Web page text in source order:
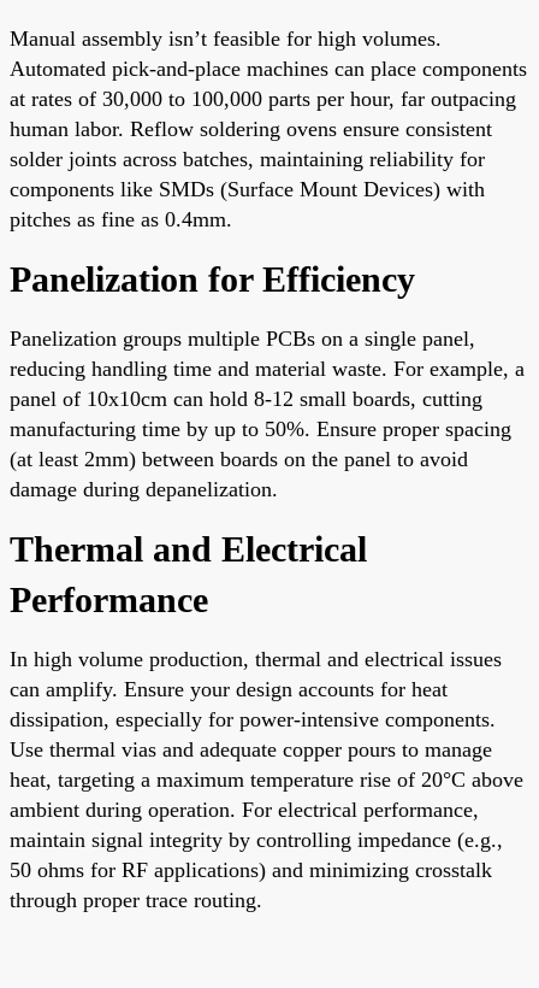
Manual assembly isn’t feasible for high volumes.
Automated pick-and-place machines can place components
at rates of 30,000 to 100,000 parts per hour, far outpacing
human labor. Reflow soldering ovens ensure consistent
solder joints across batches, maintaining reliability for
components like SMDs (Surface Mount Devices) with
pitches as fine as 0.4mm.
Panelization for Efficiency
Panelization groups multiple PCBs on a single panel,
reducing handling time and material waste. For example, a
panel of 10x10cm can hold 8-12 small boards, cutting
manufacturing time by up to 50%. Ensure proper spacing
(at least 2mm) between boards on the panel to avoid
damage during depanelization.
Thermal and Electrical
Performance
In high volume production, thermal and electrical issues
can amplify. Ensure your design accounts for heat
dissipation, especially for power-intensive components.
Use thermal vias and adequate copper pours to manage
heat, targeting a maximum temperature rise of 20°C above
ambient during operation. For electrical performance,
maintain signal integrity by controlling impedance (e.g.,
50 ohms for RF applications) and minimizing crosstalk
through proper trace routing.